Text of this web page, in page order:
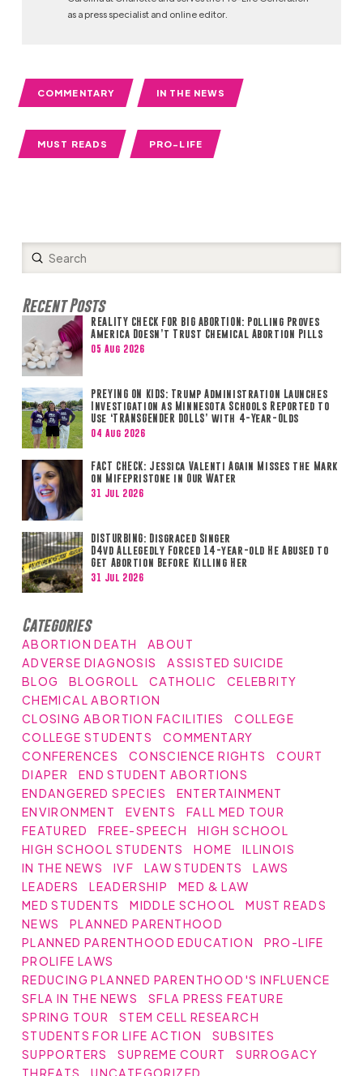
as a press specialist and online editor.
COMMENTARY IN THE NEWS
MUST READS PRO-LIFE
Search
Submit
Recent Posts
REALITY CHECK FOR BIG ABORTION: Polling Proves
America Doesn’t Trust Chemical Abortion Pills
05 Aug 2026
PREYING ON KIDS: Trump Administration Launches
Investigation as Minnesota Schools Reported to
Use ‘TRANSGENDER DOLLS’ with 4-Year-Olds
04 Aug 2026
FACT CHECK: Jessica Valenti Again Misses the Mark
on Mifepristone in Our Water
31 Jul 2026
DISTURBING: Disgraced Singer
D4vd Allegedly Forced 14-year-old He Abused to
Get Abortion Before Killing Her
31 Jul 2026
Categories
ABORTION DEATH
ABOUT
ADVERSE DIAGNOSIS
ASSISTED SUICIDE
BLOG
BLOGROLL CATHOLIC
CELEBRITY
CHEMICAL ABORTION
CLOSING ABORTION FACILITIES
COLLEGE
COLLEGE STUDENTS
COMMENTARY
CONFERENCES
CONSCIENCE RIGHTS
COURT
DIAPER
END STUDENT ABORTIONS
ENDANGERED SPECIES
ENTERTAINMENT
ENVIRONMENT
EVENTS
FALL MED TOUR
FEATURED
FREE-SPEECH
HIGH SCHOOL
HIGH SCHOOL STUDENTS
HOME
ILLINOIS
IN THE NEWS
IVF LAW STUDENTS
LAWS
LEADERS
LEADERSHIP
MED & LAW
MED STUDENTS
MIDDLE SCHOOL
MUST READS
NEWS
PLANNED PARENTHOOD
PLANNED PARENTHOOD EDUCATION
PRO-LIFE
PROLIFE LAWS
REDUCING PLANNED PARENTHOOD'S INFLUENCE
SFLA IN THE NEWS
SFLA PRESS FEATURE
SPRING TOUR
STEM CELL RESEARCH
STUDENTS FOR LIFE ACTION
SUBSITES
SUPPORTERS
SUPREME COURT
SURROGACY
THREATS
UNCATEGORIZED